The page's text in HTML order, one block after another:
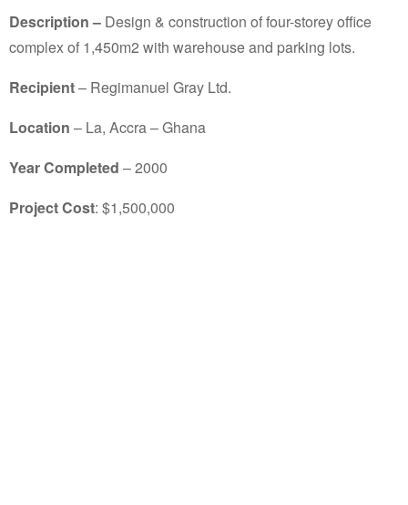
Description – Design & construction of four-storey office
complex of 1,450m2 with warehouse and parking lots.
Recipient– Regimanuel Gray Ltd.
Location – La, Accra – Ghana
Year Completed – 2000
Project Cost: $1,500,000